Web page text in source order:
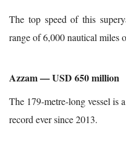
The top speed of this
range of 6,000 nautical miles
Azzam — USD 650 million
The 179-metre-long vessel is
record ever since 2013.